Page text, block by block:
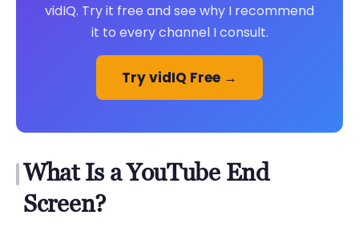
vidIQ. Try it free and see why I recommend
it to every channel I consult.
Try vidIQ Free →
What Is a YouTube End
Screen?